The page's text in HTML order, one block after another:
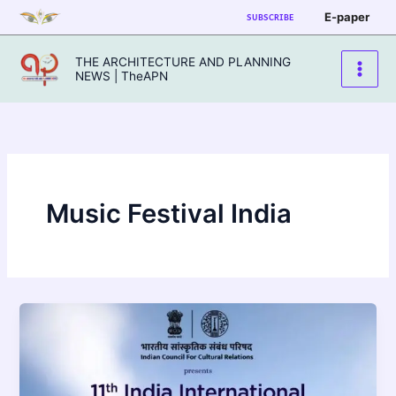
Skip
to
content
SUBSCRIBE E-paper
THE ARCHITECTURE AND PLANNING
NEWS | TheAPN
Music Festival India